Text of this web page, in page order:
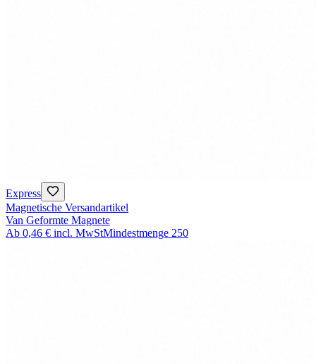
Express
Magnetische Versandartikel
Van Geformte Magnete
Ab 0,46 € incl. MwStMindestmenge 250